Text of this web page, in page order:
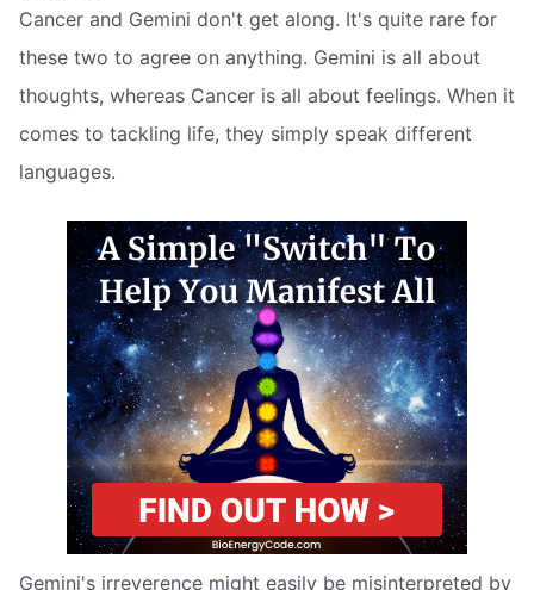
Cancer and Gemini don't get along. It's quite rare for
these two to agree on anything. Gemini is all about
thoughts, whereas Cancer is all about feelings. When it
comes to tackling life, they simply speak different
languages.
Gemini's irreverence might easily be misinterpreted by